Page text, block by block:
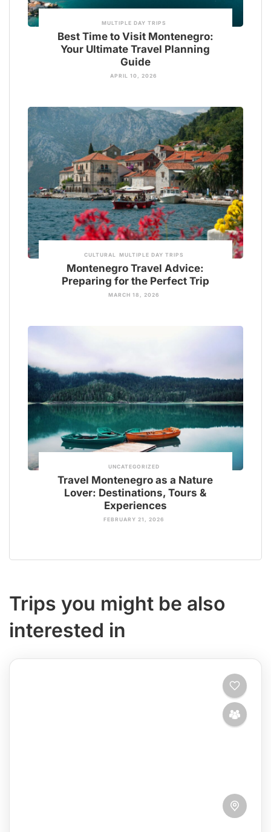
MULTIPLE DAY TRIPS
Best Time to Visit Montenegro:
Your Ultimate Travel Planning
Guide
APRIL 10, 2026
CULTURAL MULTIPLE DAY TRIPS
Montenegro Travel Advice:
Preparing for the Perfect Trip
MARCH 18, 2026
UNCATEGORIZED
Travel Montenegro as a Nature
Lover: Destinations, Tours &
Experiences
FEBRUARY 21, 2026
Trips you might be also
interested in